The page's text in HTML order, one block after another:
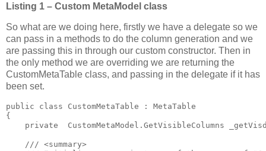
Listing 1 – Custom MetaModel class
So what are we doing here, firstly we have a delegate so we
can pass in a methods to do the column generation and we
are passing this in through our custom constructor. Then in
the only method we are overriding we are returning the
CustomMetaTable class, and passing in the delegate if it has
been set.
public class CustomMetaTable : MetaTable
{
private  CustomMetaModel.GetVisibleColumns
    /// <summary>